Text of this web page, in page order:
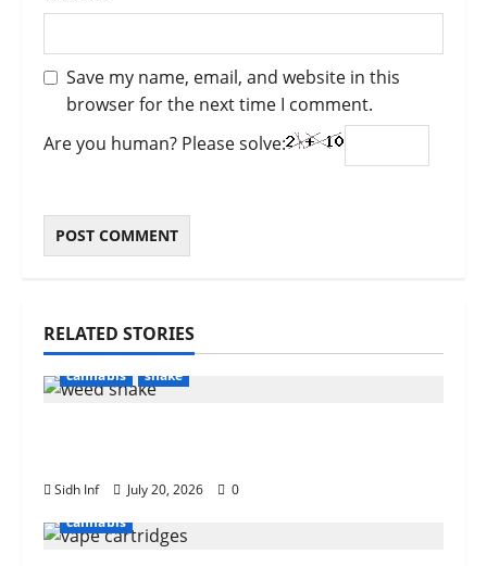
Save my name, email, and website in this
browser for the next time I comment.
Are you human? Please solve:
RELATED STORIES
cannabis shake
Sidh Inf July 20, 2026
0
cannabis